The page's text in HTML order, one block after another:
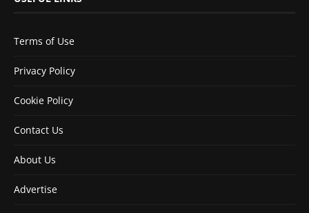
Terms of Use
Privacy Policy
Cookie Policy
Contact Us
About Us
Advertise